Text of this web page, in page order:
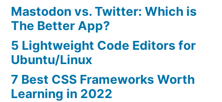
Mastodon vs. Twitter: Which is
The Better App?
5 Lightweight Code Editors for
Ubuntu/Linux
7 Best CSS Frameworks Worth
Learning in 2022